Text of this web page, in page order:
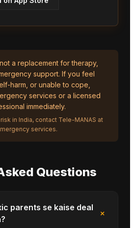
a replacement for therapy,
support. If you feel
harm, or unable to cope,
services or a licensed
immediately.
in India, contact Tele-MANAS at
services.
Questions
parents se kaise deal
+